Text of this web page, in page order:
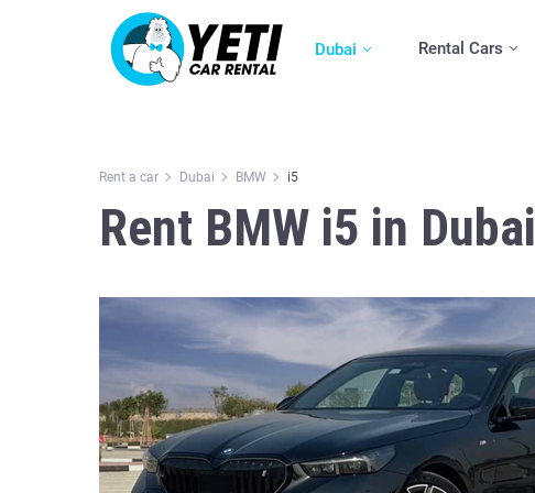
Dubai Rental Cars
Rent a car Dubai BMW i5
Rent BMW i5 in Dubai